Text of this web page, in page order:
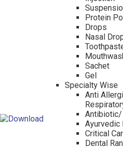
Protein
Drops
Nasal
Sachet
Gel
Specialty Wise
Anti
Antibiotic/
Ayurvedic
Critical
Dental